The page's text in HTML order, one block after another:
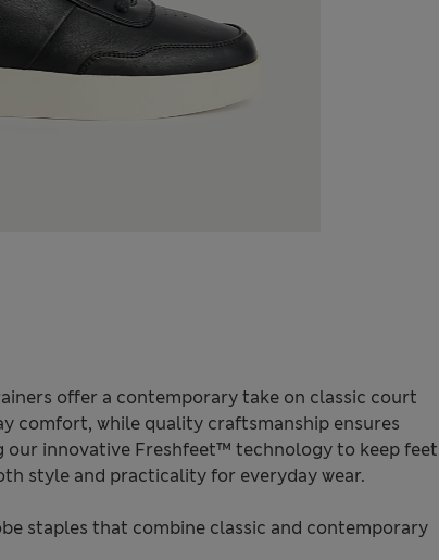
offer a contemporary take on classic court
comfort, while quality craftsmanship ensures
our innovative Freshfeet™ technology to keep feet
style and practicality for everyday wear.
staples that combine classic and contemporary